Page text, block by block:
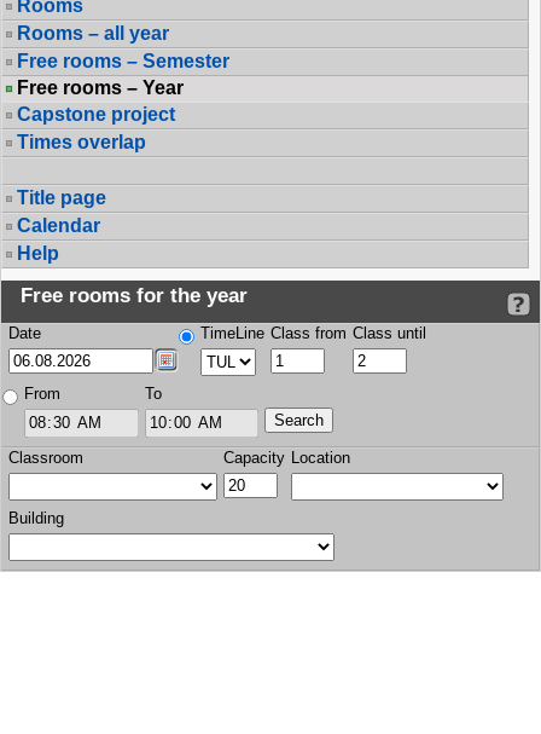
Rooms
Rooms – all year
Free rooms – Semester
Free rooms – Year
Capstone project
Times overlap
Title page
Calendar
Help
Free rooms for the year
Date TimeLine Class from Class until
From To
Classroom Capacity Location
Building